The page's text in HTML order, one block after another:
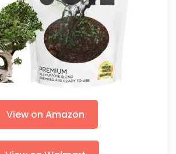
View on Amazon